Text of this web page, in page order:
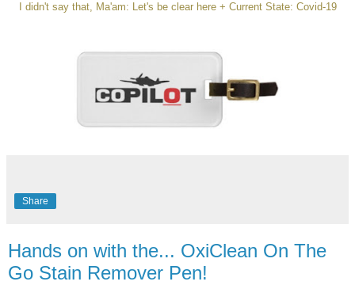
I didn't say that, Ma'am: Let's be clear here + Current State: Covid-19
Share
Hands on with the... OxiClean On The
Go Stain Remover Pen!